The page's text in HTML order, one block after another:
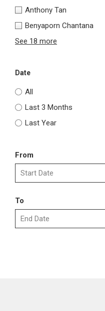
Anthony Tan
Benyaporn Chantana
See 18 more
Date
All
Last 3 Months
Last Year
From
To